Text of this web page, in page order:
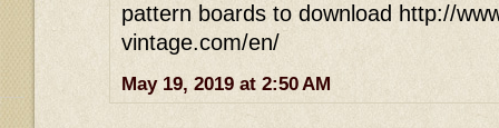
pattern boards to download http://
vintage.com/en/
May 19, 2019 at 2:50 AM